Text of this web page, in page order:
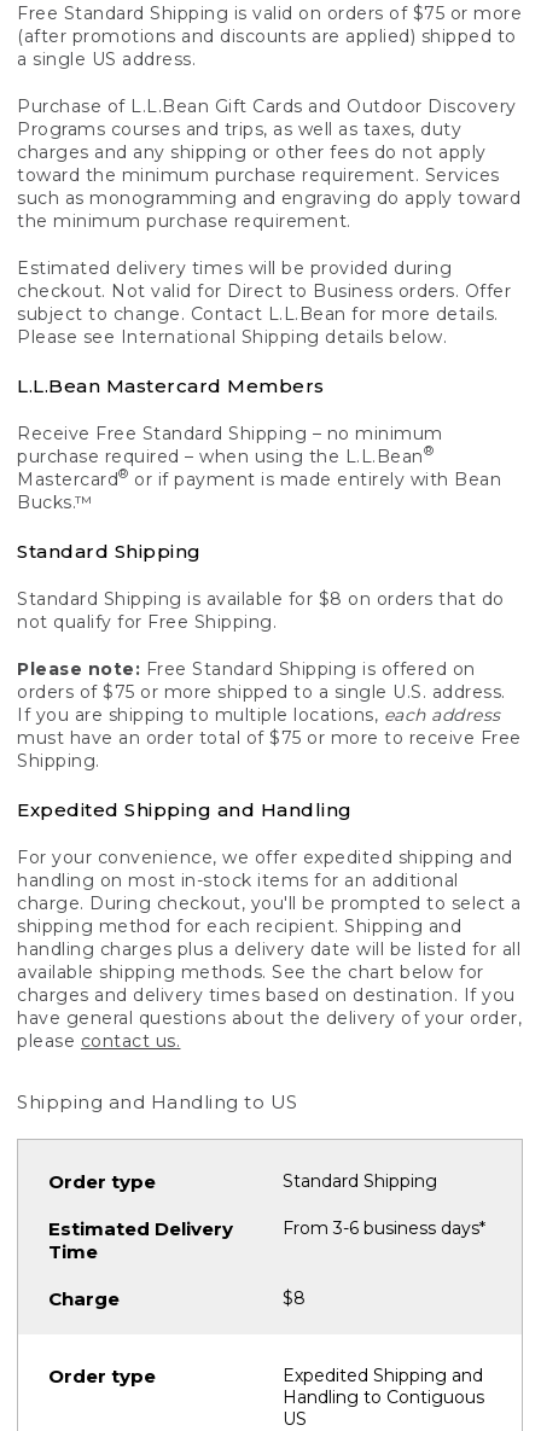
Free Standard Shipping is valid on orders of $75 or more
(after promotions and discounts are applied) shipped to
a single US address.
Purchase of L.L.Bean Gift Cards and Outdoor Discovery
Programs courses and trips, as well as taxes, duty
charges and any shipping or other fees do not apply
toward the minimum purchase requirement. Services
such as monogramming and engraving do apply toward
the minimum purchase requirement.
Estimated delivery times will be provided during
checkout. Not valid for Direct to Business orders. Offer
subject to change. Contact L.L.Bean for more details.
Please see International Shipping details below.
L.L.Bean Mastercard Members
Receive Free Standard Shipping – no minimum
purchase required – when using the L.L.Bean®
Mastercard® or if payment is made entirely with Bean
Bucks.™
Standard Shipping
Standard Shipping is available for $8 on orders that do
not qualify for Free Shipping.
Please note: Free Standard Shipping is offered on
orders of $75 or more shipped to a single U.S. address.
If you are shipping to multiple locations, each address
must have an order total of $75 or more to receive Free
Shipping.
Expedited Shipping and Handling
For your convenience, we offer expedited shipping and
handling on most in-stock items for an additional
charge. During checkout, you'll be prompted to select a
shipping method for each recipient. Shipping and
handling charges plus a delivery date will be listed for all
available shipping methods. See the chart below for
charges and delivery times based on destination. If you
have general questions about the delivery of your order,
please contact us.
Shipping and Handling to US
Standard Shipping
From 3-6 business days*
$8
Expedited Shipping and
Handling to Contiguous
US